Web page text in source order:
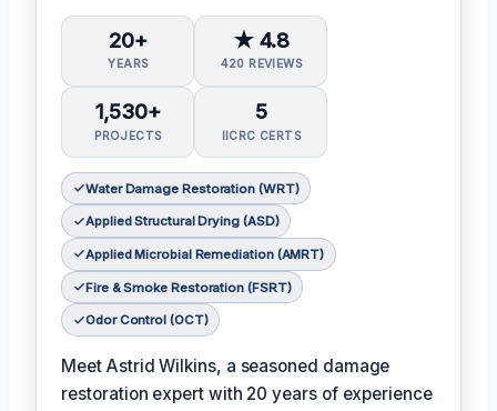
20+
YEARS
★ 4.8
420 REVIEWS
1,530+
PROJECTS
5
IICRC CERTS
Water Damage Restoration (WRT)
Applied Structural Drying (ASD)
Applied Microbial Remediation (AMRT)
Fire & Smoke Restoration (FSRT)
Odor Control (OCT)
Meet Astrid Wilkins, a seasoned damage
restoration expert with 20 years of experience